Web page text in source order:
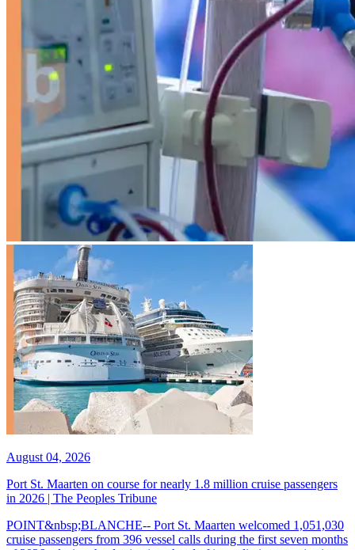
August 04, 2026
Port St. Maarten on course for nearly 1.8 million cruise passengers
in 2026 | The Peoples Tribune
POINT&nbsp;BLANCHE-- Port St. Maarten welcomed 1,051,030
cruise passengers from 396 vessel calls during the first seven months